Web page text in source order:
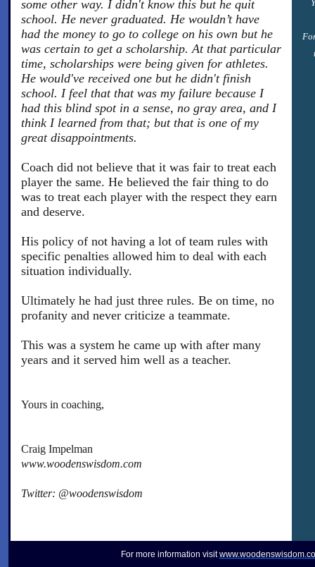
some other way. I didn't know this but he quit
school. He never graduated. He wouldn’t have
had the money to go to college on his own but he
was certain to get a scholarship. At that particular
time, scholarships were being given for athletes.
He would've received one but he didn't finish
school. I feel that that was my failure because I
had this blind spot in a sense, no gray area, and I
think I learned from that; but that is one of my
great disappointments.
Coach did not believe that it was fair to treat each
player the same. He believed the fair thing to do
was to treat each player with the respect they earn
and deserve.
His policy of not having a lot of team rules with
specific penalties allowed him to deal with each
situation individually.
Ultimately he had just three rules. Be on time, no
profanity and never criticize a teammate.
This was a system he came up with after many
years and it served him well as a teacher.
Yours in coaching,
Craig Impelman
www.woodenswisdom.com
Twitter: @woodenswisdom
For more information visit